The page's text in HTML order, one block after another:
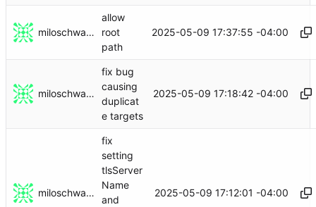
miloschwartz
allow
root
path
2025-05-09 17:37:55 -04:00
miloschwartz
fix bug
causing
duplicat
e targets
2025-05-09 17:18:42 -04:00
miloschwartz
fix
setting
tlsServer
Name
and
2025-05-09 17:12:01 -04:00